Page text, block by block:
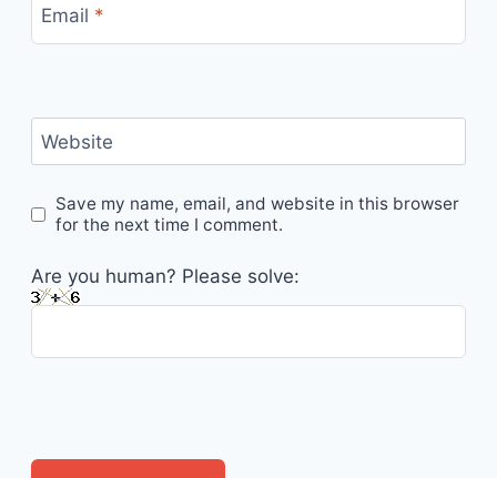
Email *
Website
Save my name, email, and website in this browser
for the next time I comment.
Are you human? Please solve: